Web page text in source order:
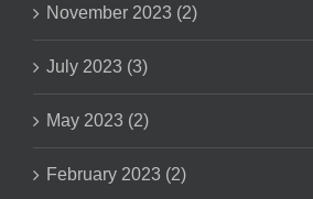
November 2023 (2)
July 2023 (3)
May 2023 (2)
February 2023 (2)